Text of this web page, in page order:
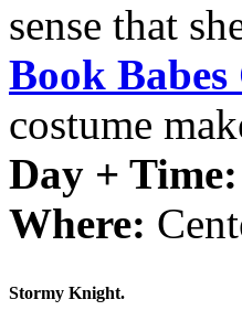
sense that
Book
costume
Day + Time:
Where:
Stormy Knight.